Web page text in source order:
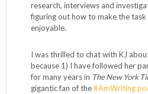
research, interviews and
figuring out how to make the
enjoyable.
I was thrilled to chat with KJ
because 1) I have followed her
for many years in The New York
gigantic fan of the#AmWriting